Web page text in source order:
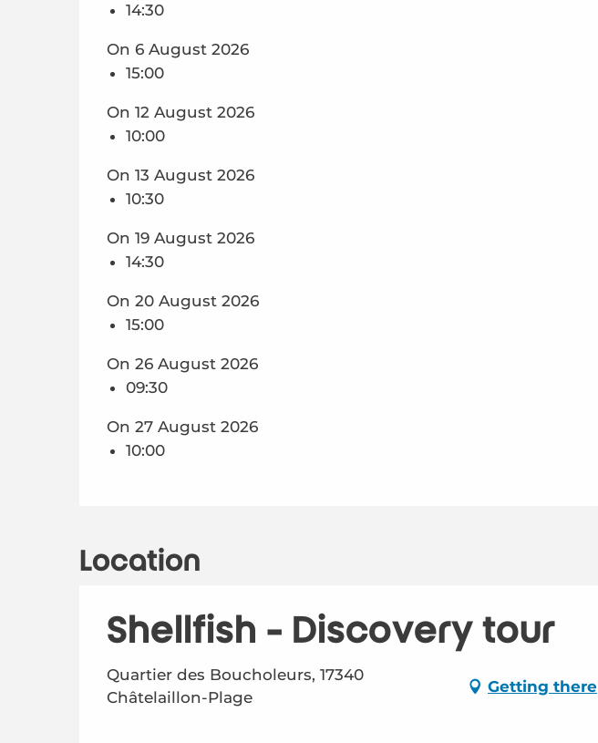
14:30
On 6 August 2026
15:00
On 12 August 2026
10:00
On 13 August 2026
10:30
On 19 August 2026
14:30
On 20 August 2026
15:00
On 26 August 2026
09:30
On 27 August 2026
10:00
Location
Shellfish - Discovery tour
Quartier des Boucholeurs, 17340
Châtelaillon-Plage
Getting there